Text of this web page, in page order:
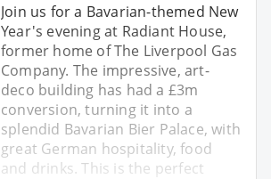
Join us for a Bavarian-themed New
Year's evening at Radiant House,
former home of The Liverpool Gas
Company. The impressive, art-
deco building has had a £3m
conversion, turning it into a
splendid Bavarian Bier Palace, with
great German hospitality, food
and drinks. This is the perfect